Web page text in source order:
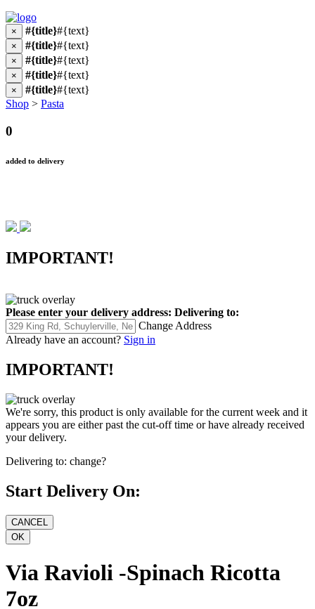
× #{title}#{text}
× #{title}#{text}
× #{title}#{text}
× #{title}#{text}
× #{title}#{text}
Shop > Pasta
0
added to delivery
IMPORTANT!
Please enter your delivery address: Delivering to:
Change Address
Already have an account? Sign in
IMPORTANT!
We're sorry, this product is only available for the current week and it
appears you are either past the cut-off time or have already received
your delivery.
Delivering to: change?
Start Delivery On:
Via Ravioli -Spinach Ricotta
7oz